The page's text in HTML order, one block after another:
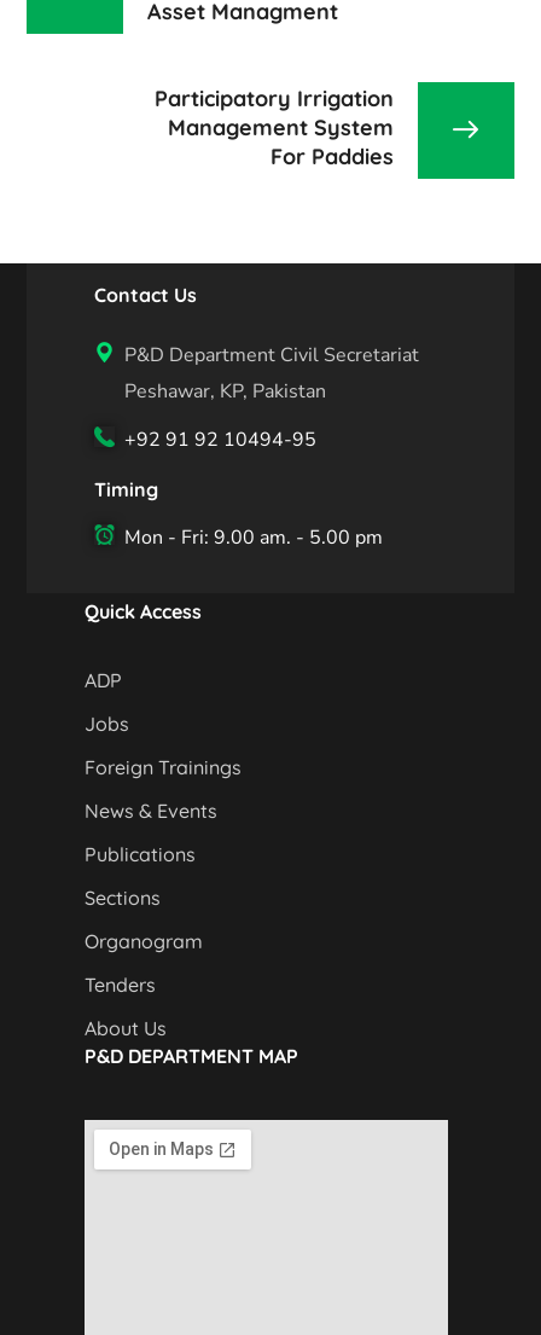
Asset Managment
Participatory Irrigation
Management System
For Paddies
Contact Us
P&D Department Civil Secretariat
Peshawar, KP, Pakistan
+92 91 92 10494-95
Timing
Mon - Fri: 9.00 am. - 5.00 pm
Quick Access
ADP
Jobs
Foreign Trainings
News & Events
Publications
Sections
Organogram
Tenders
About Us
P&D DEPARTMENT MAP